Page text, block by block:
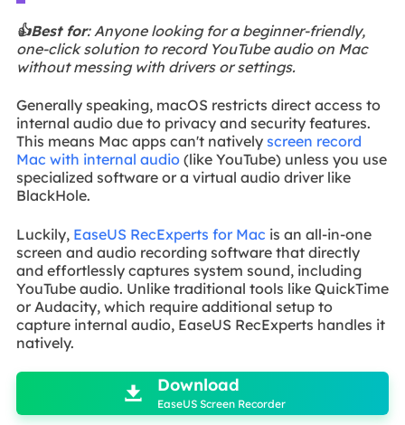
👍Best for: Anyone looking for a beginner-friendly,
one-click solution to record YouTube audio on Mac
without messing with drivers or settings.
Generally speaking, macOS restricts direct access to
internal audio due to privacy and security features.
This means Mac apps can't natively screen record
Mac with internal audio(like YouTube) unless you use
specialized software or a virtual audio driver like
BlackHole.
Luckily, EaseUS RecExperts for Mac is an all-in-one
screen and audio recording software that directly
and effortlessly captures system sound, including
YouTube audio. Unlike traditional tools like QuickTime
or Audacity, which require additional setup to
capture internal audio, EaseUS RecExperts handles it
natively.
 Download
EaseUS Screen Recorder